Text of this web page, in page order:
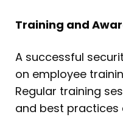
Training and
A successful
on employee
Regular training
and best practices